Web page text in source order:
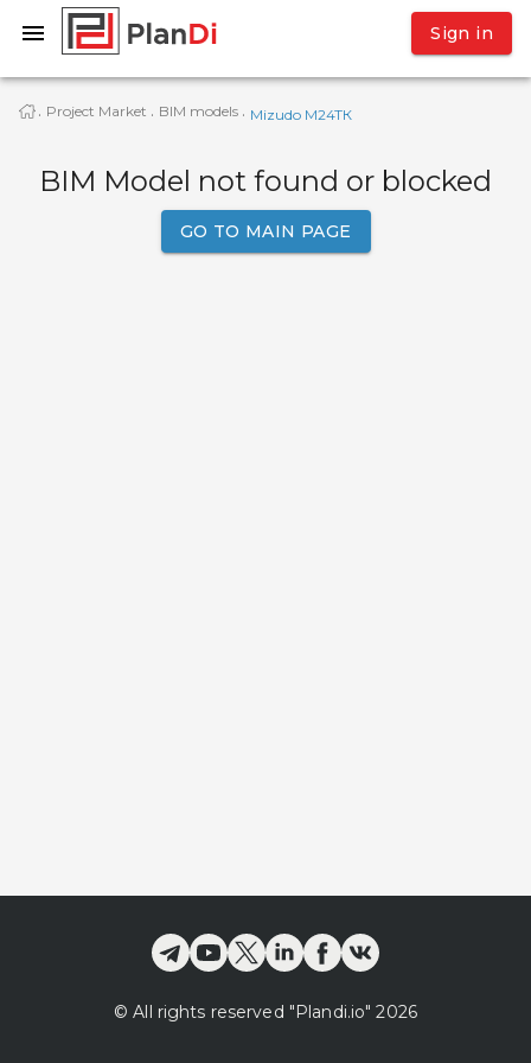
Sign in
· Project Market · BIM models · Mizudo M24TК
BIM Model not found or blocked
GO TO MAIN PAGE
© All rights reserved "Plandi.io" 2026